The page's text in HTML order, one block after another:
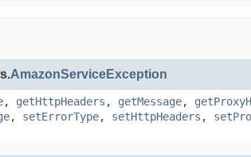
AmazonServiceException
, getHttpHeaders , getMessage,
, setErrorType, setHttpHeaders ,